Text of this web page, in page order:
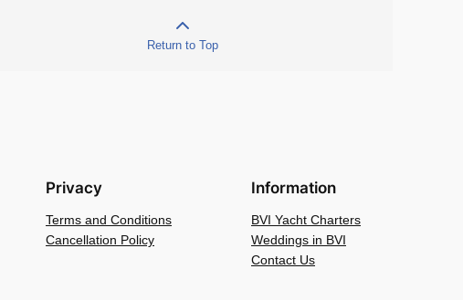
Return to Top
Privacy
Terms and Conditions
Cancellation Policy
Information
BVI Yacht Charters
Weddings in BVI
Contact Us